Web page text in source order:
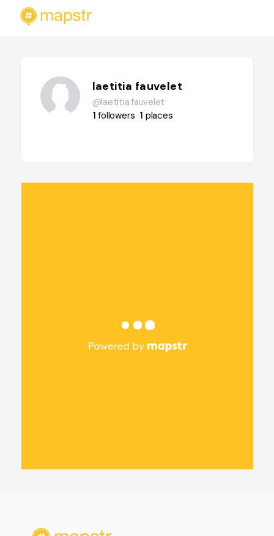
laetitia fauvelet
@laetitia.fauvelet
1followers 1 places